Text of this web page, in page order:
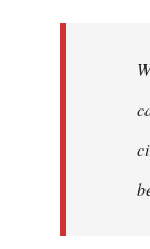
libcom.org